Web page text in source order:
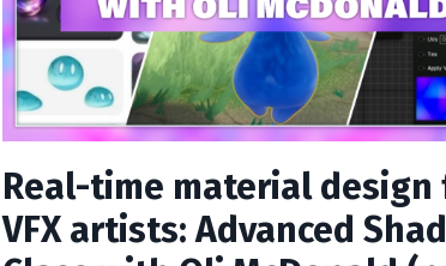
Real-time material design
VFX artists: Advanced